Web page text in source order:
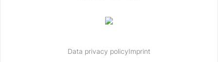
Data privacy policyImprint